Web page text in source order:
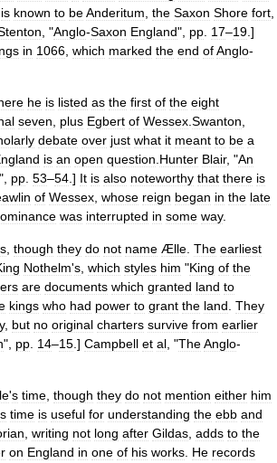
is known to beAnderitum the Saxon Shore fort
, "Anglo-Saxon England", pp 17–19 .]
in 1066 which marked the end ofAnglo-
he is listed as the first of the eight
seven plus Egbert of Wessex Swanton
debate over just what it meant to be a
is an open question Hunter Blair, "An
", pp 53–54 .] It is also noteworthy that there is
of Wessex whose reign began in the late
was interrupted in some way.
though they do not name Ælle The earliest
Nothelm's which styles him "King of the
are documents which granted land to
kings who had power to grant the land They
, but no original charters survive from earlier
", pp 14–15 .] Campbell et al , "TheAnglo-
's time though they do not mention either him
time is useful for understanding the ebb and
writing not long after Gildas adds to the
on England in one of his works He records